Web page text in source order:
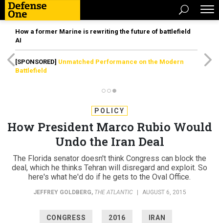
How a former Marine is rewriting the future of battlefield
AI
[SPONSORED] Unmatched Performance on the Modern
Battlefield
POLICY
How President Marco Rubio Would
Undo the Iran Deal
The Florida senator doesn't think Congress can block the
deal, which he thinks Tehran will disregard and exploit. So
here's what he'd do if he gets to the Oval Office.
JEFFREY GOLDBERG, THE ATLANTIC AUGUST 6, 2015
CONGRESS 2016 IRAN